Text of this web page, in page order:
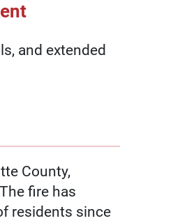
and extended
County,
fire has
residents since